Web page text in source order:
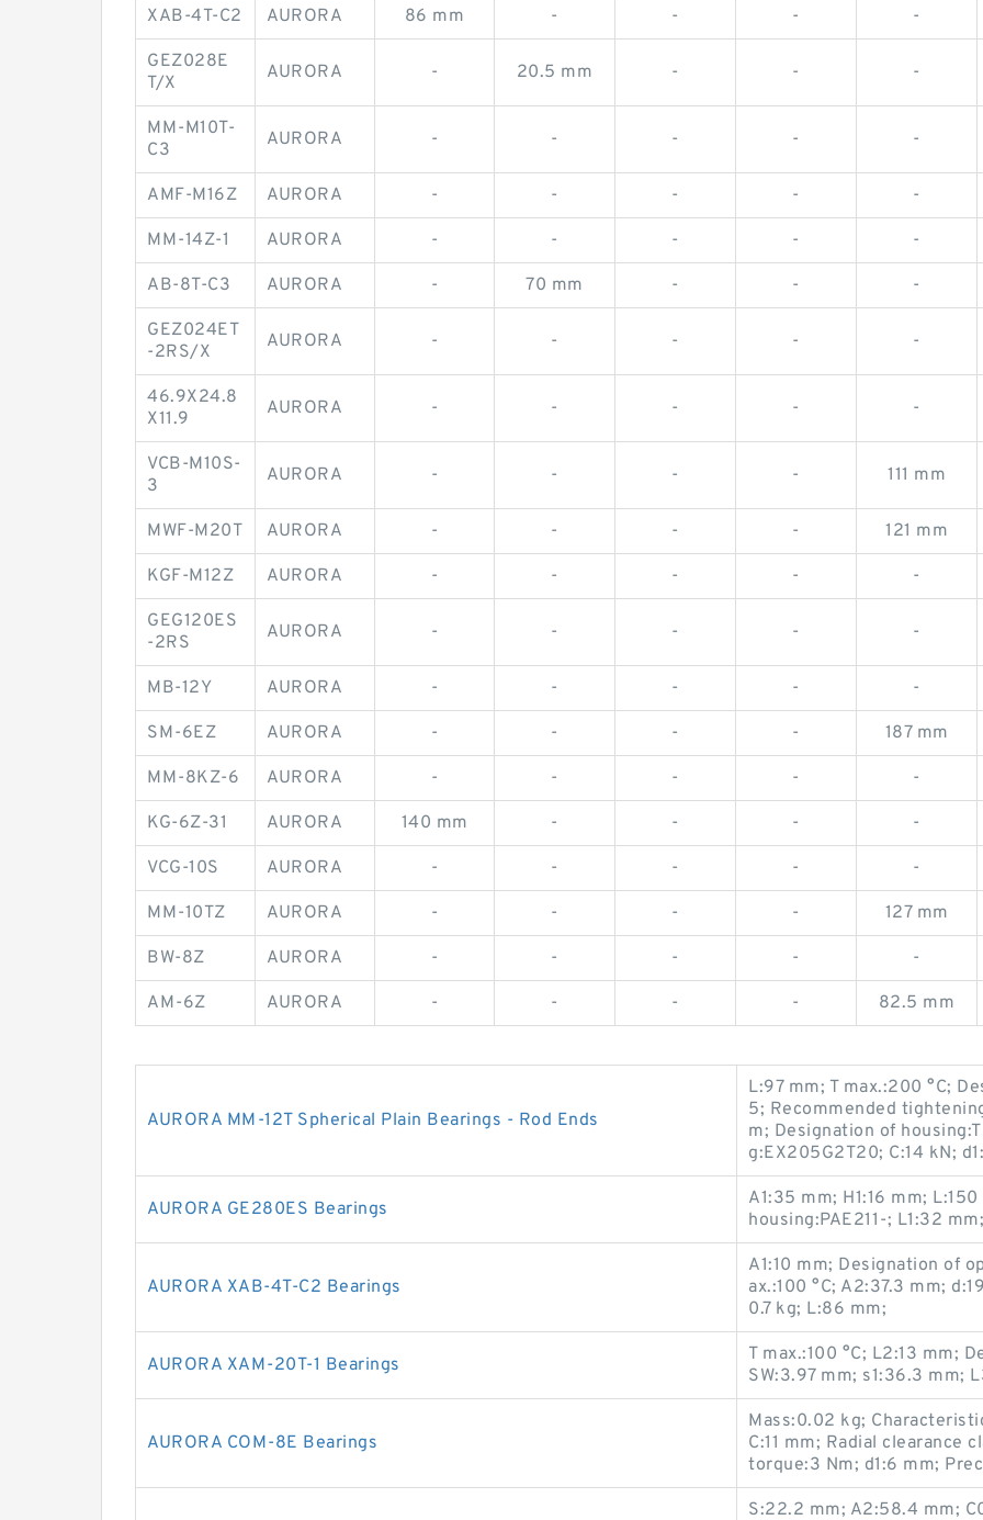
XAB-4T-C2 AURORA 86 mm - - - -
GEZ028E
T/X
AURORA - 20.5 mm - - -
MM-M10T-
C3
AURORA - - - - -
AMF-M16Z AURORA - - - - -
MM-14Z-1 AURORA - - - - -
AB-8T-C3 AURORA - 70 mm - - -
GEZ024ET
-2RS/X
AURORA - - - - -
46.9X24.8
X11.9
AURORA - - - - -
VCB-M10S-
3
AURORA - - - - 111 mm
MWF-M20T AURORA - - - - 121 mm
KGF-M12Z AURORA - - - - -
GEG120ES
-2RS
AURORA - - - - -
MB-12Y AURORA - - - - -
SM-6EZ AURORA - - - - 187 mm
MM-8KZ-6 AURORA - - - - -
KG-6Z-31 AURORA 140 mm - - - -
VCG-10S AURORA - - - - -
MM-10TZ AURORA - - - - 127 mm
BW-8Z AURORA - - - - -
AM-6Z AURORA - - - - 82.5 mm
AURORA MM-12T Spherical Plain Bearings - Rod Ends
L:97 mm; T max.:200 °C;
5; Recommended
m; Designation of
g:EX205G2T20; C:14 kN;
AURORA GE280ES Bearings
A1:35 mm; H1:16 mm;
housing:PAE211-; L1:32
AURORA XAB-4T-C2 Bearings
A1:10 mm; Designation of
ax.:100 °C; A2:37.3 mm;
0.7 kg; L:86 mm;
AURORA XAM-20T-1 Bearings
T max.:100 °C; L2:13 mm;
SW:3.97 mm; s1:36.3 mm;
AURORA COM-8E Bearings
Mass:0.02 kg;
C:11 mm; Radial clearance
torque:3 Nm; d1:6 mm;
S:22.2 mm; A2:58.4 mm;